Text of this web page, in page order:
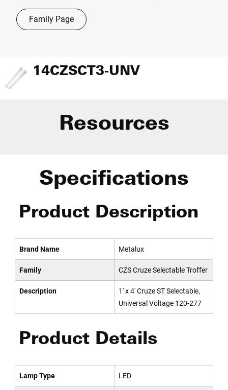
Family Page
14CZSCT3-UNV
Resources
Specifications
Product Description
Brand Name Metalux
Family CZS Cruze Selectable Troffer
Description
1' x 4' Cruze ST Selectable,
Universal Voltage 120-277
Product Details
Lamp Type LED